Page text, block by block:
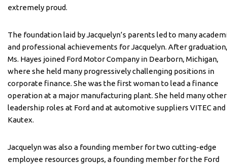
extremely proud.
The foundation laid by Jacquelyn’s parents led to many
and professional achievements for Jacquelyn. After graduation,
Ms. Hayes joined Ford Motor Company in Dearborn, Michigan,
where she held many progressively challenging positions in
corporate finance. She was the first woman to lead a finance
operation at a major manufacturing plant. She held many other
leadership roles at Ford and at automotive suppliers VITEC and
Kautex.
Jacquelyn was also a founding member for two cutting-edge
employee resources groups, a founding member for the Ford